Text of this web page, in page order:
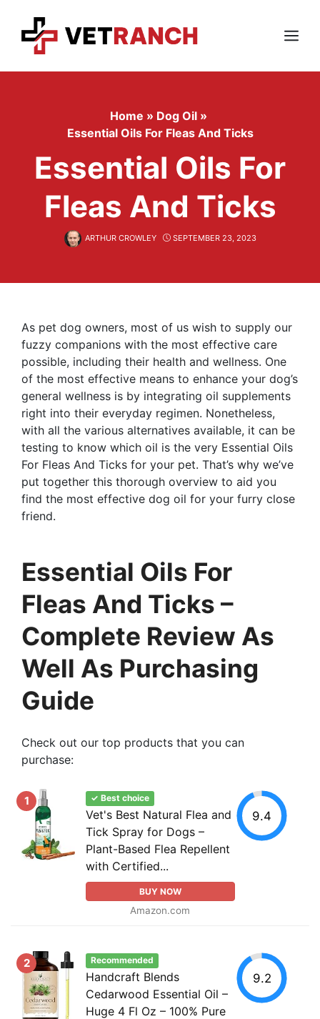
content
Menu
Home » Dog Oil »
Essential Oils For Fleas And Ticks
Essential Oils For
Fleas And Ticks
ARTHUR CROWLEY SEPTEMBER 23, 2023
As pet dog owners, most of us wish to supply our
fuzzy companions with the most effective care
possible, including their health and wellness. One
of the most effective means to enhance your dog’s
general wellness is by integrating oil supplements
right into their everyday regimen. Nonetheless,
with all the various alternatives available, it can be
testing to know which oil is the very Essential Oils
For Fleas And Ticks for your pet. That’s why we’ve
put together this thorough overview to aid you
find the most effective dog oil for your furry close
friend.
Essential Oils For
Fleas And Ticks –
Complete Review As
Well As Purchasing
Guide
Check out our top products that you can
purchase:
1 ✓ Best choice
Vet's Best Natural Flea and
Tick Spray for Dogs –
Plant-Based Flea Repellent
with Certified...
BUY NOW
Amazon.com
9.4
2 Recommended
Handcraft Blends
Cedarwood Essential Oil –
Huge 4 Fl Oz – 100% Pure
9.2